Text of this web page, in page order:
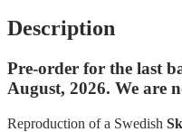
Description
Pre-order for the last
August, 2026. We are
Reproduction of a Swedish